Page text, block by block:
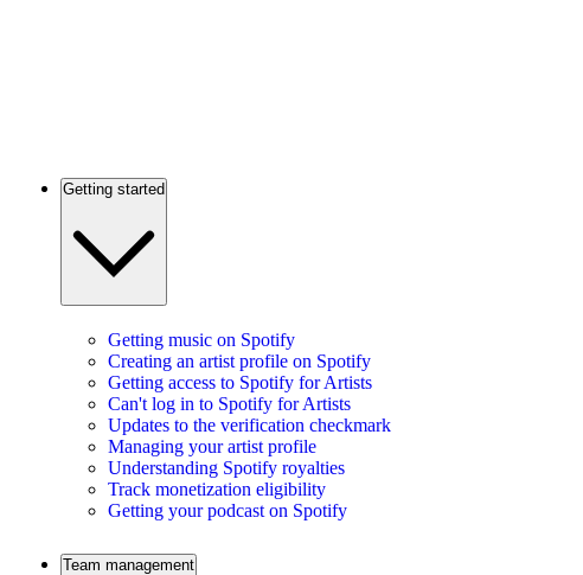
Getting started
Getting music on Spotify
Creating an artist profile on Spotify
Getting access to Spotify for Artists
Can't log in to Spotify for Artists
Updates to the verification checkmark
Managing your artist profile
Understanding Spotify royalties
Track monetization eligibility
Getting your podcast on Spotify
Team management